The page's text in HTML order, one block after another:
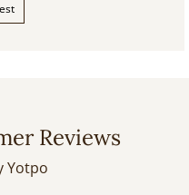
Reviews
Yotpo